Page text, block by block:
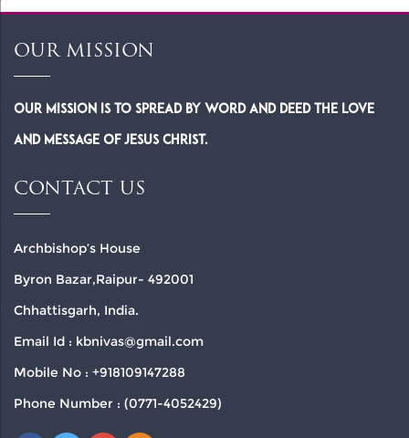
OUR MISSION
Our Mission is to spread by word and deed the Love
and Message of Jesus Christ.
CONTACT US
Archbishop’s House
Byron Bazar,Raipur- 492001
Chhattisgarh, India.
Email Id : kbnivas@gmail.com
Mobile No : +918109147288
Phone Number : (0771-4052429)